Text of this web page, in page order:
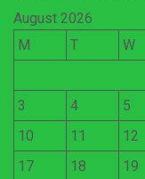
August 2026
M
T W
3
4 5
10
11 12
17
18 19